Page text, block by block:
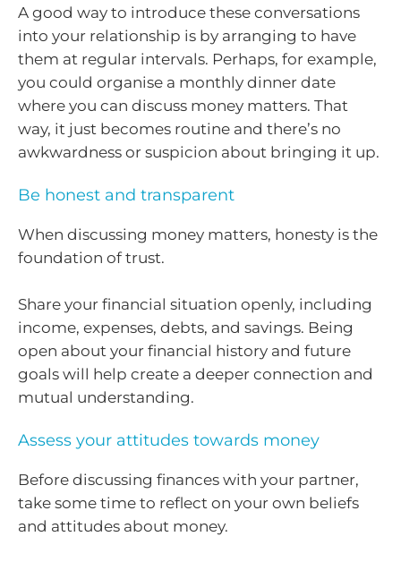
A good way to introduce these conversations
into your relationship is by arranging to have
them at regular intervals. Perhaps, for example,
you could organise a monthly dinner date
where you can discuss money matters. That
way, it just becomes routine and there’s no
awkwardness or suspicion about bringing it up.
Be honest and transparent
When discussing money matters, honesty is the
foundation of trust.
Share your financial situation openly, including
income, expenses, debts, and savings. Being
open about your financial history and future
goals will help create a deeper connection and
mutual understanding.
Assess your attitudes towards money
Before discussing finances with your partner,
take some time to reflect on your own beliefs
and attitudes about money.